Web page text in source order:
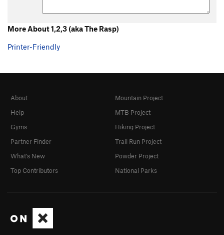
More About 1,2,3 (aka The Rasp)
Printer-Friendly
About
Help
Gyms
Partner Finder
What's New
Top Contributors
Mountain Project
MTB Project
Hiking Project
Trail Run Project
Powder Project
National Parks